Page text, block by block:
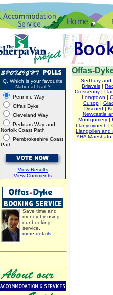
Q. Which is your favourite
National Trail ?
Pennine Way
Offas Dyke
Cleveland Way
Peddars Way and
Norfolk Coast Path
Pembrokeshire Coast
Path
View Results
View Comments
Save time and
money by using
our booking
service.
more details
Offas-
Sedbury and
Briavels |
Crossenny|
Longtown |
Cusop|
Discoed |
Newcastle
Montgomery|
Llanymynech |
Llangollen and
YHA Maeshafn